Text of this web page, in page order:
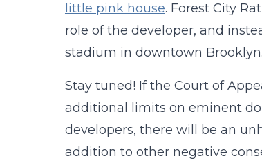
little pink house. Forest City
role of the developer, and
stadium in downtown Brooklyn.
Stay tuned! If the Court of
additional limits on eminent
developers, there will be an
addition to other negative